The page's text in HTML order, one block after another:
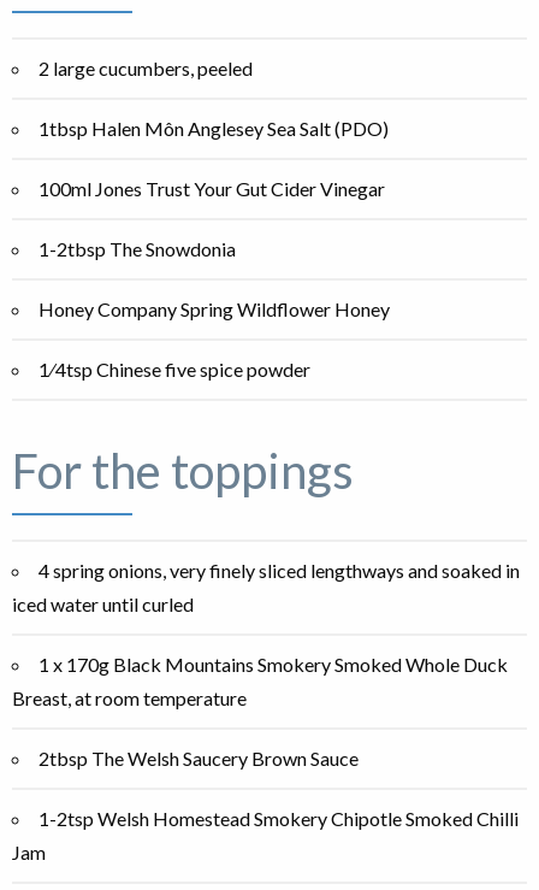
2 large cucumbers, peeled
1tbsp Halen Môn Anglesey Sea Salt (PDO)
100ml Jones Trust Your Gut Cider Vinegar
1-2tbsp The Snowdonia
Honey Company Spring Wildflower Honey
1⁄4tsp Chinese five spice powder
For the toppings
4 spring onions, very finely sliced lengthways and soaked in
iced water until curled
1 x 170g Black Mountains Smokery Smoked Whole Duck
Breast, at room temperature
2tbsp The Welsh Saucery Brown Sauce
1-2tsp Welsh Homestead Smokery Chipotle Smoked Chilli
Jam